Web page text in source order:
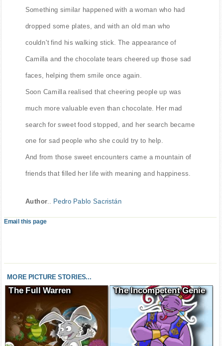
Something similar happened with a woman who had
dropped some plates, and with an old man who
couldn't find his walking stick. The appearance of
Camilla and the chocolate tears cheered up those sad
faces, helping them smile once again.
Soon Camilla realised that cheering people up was
much more valuable even than chocolate. Her mad
search for sweet food stopped, and her search became
one for sad people who she could try to help.
And from those sweet encounters came a mountain of
friends that filled her life with meaning and happiness.
Author Pedro Pablo Sacristán
Email this page
MORE PICTURE STORIES...
The Full Warren The Incompetent Genie